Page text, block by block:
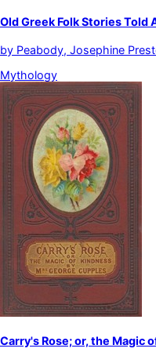
Old Greek Folk Stories Told
by Peabody, Josephine
Mythology
Carry's Rose; or, the Magic